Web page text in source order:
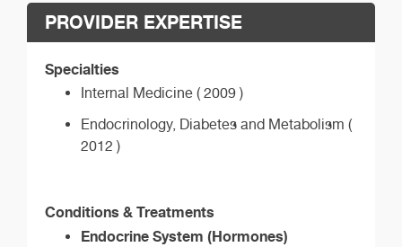
PROVIDER EXPERTISE
Specialties
Internal Medicine ( 2009 )
Endocrinology, Diabetes and Metabolism (
2012 )
Conditions & Treatments
Endocrine System (Hormones)